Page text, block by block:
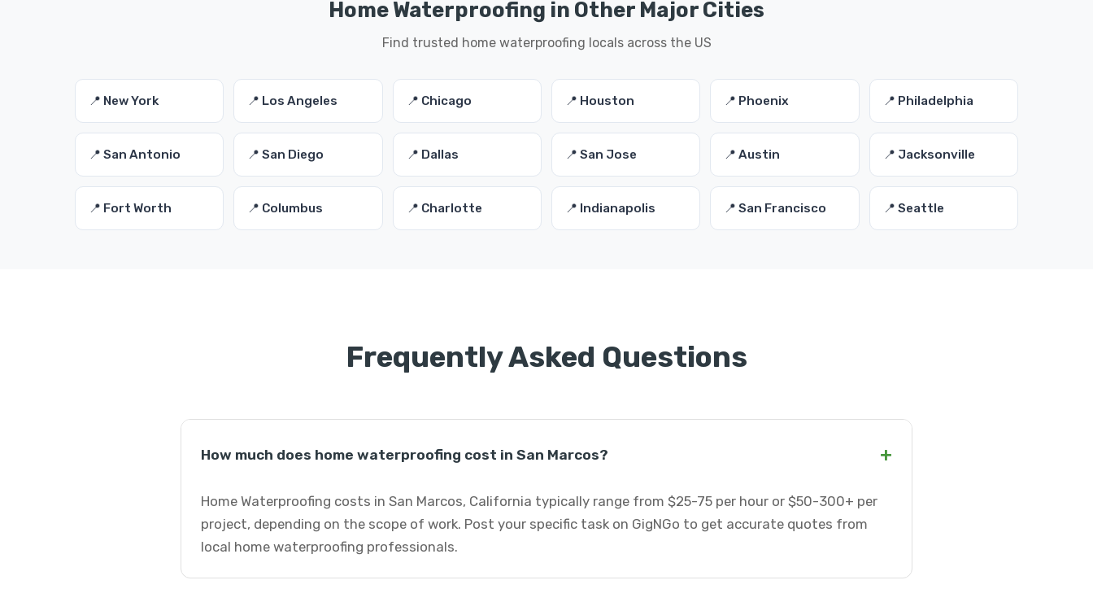
Home Waterproofing in Other Major Cities
Find trusted home waterproofing locals across the US
📍 New York 📍 Los Angeles 📍 Chicago 📍 Houston 📍 Phoenix 📍 Philadelphia
📍 San Antonio 📍 San Diego 📍 Dallas 📍 San Jose 📍 Austin 📍 Jacksonville
📍 Fort Worth 📍 Columbus 📍 Charlotte 📍 Indianapolis 📍 San Francisco 📍 Seattle
Frequently Asked Questions
How much does home waterproofing cost in San Marcos? +
Home Waterproofing costs in San Marcos, California typically range from $25-75 per hour or $50-300+ per
project, depending on the scope of work. Post your specific task on GigNGo to get accurate quotes from
local home waterproofing professionals.